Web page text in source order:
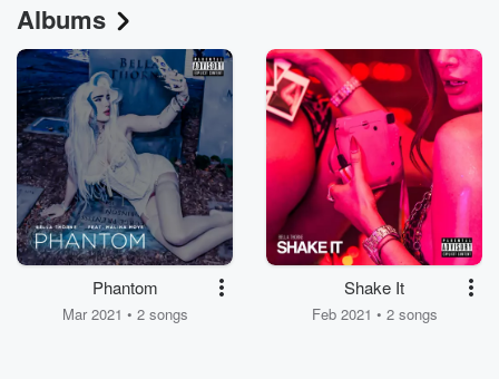
Albums
Phantom
Mar 2021 • 2 songs
Shake It
Feb 2021 • 2 songs